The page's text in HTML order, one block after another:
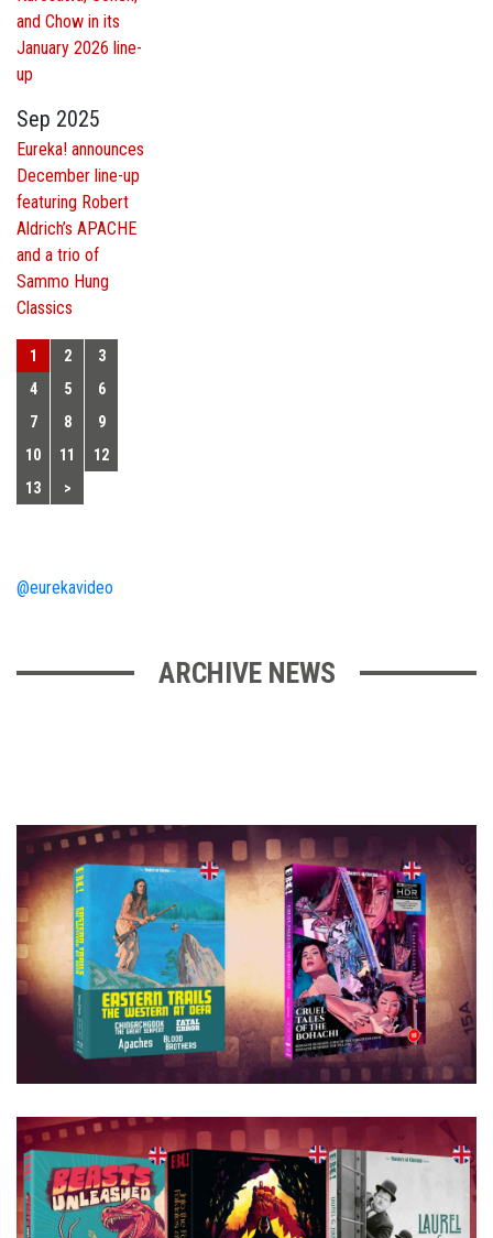
and Chow in its
January 2026 line-
up
Sep 2025
Eureka! announces
December line-up
featuring Robert
Aldrich’s APACHE
and a trio of
Sammo Hung
Classics
1 2
3
4
5
6
7
8
9
10
11
12
13
>
@eurekavideo
ARCHIVE NEWS